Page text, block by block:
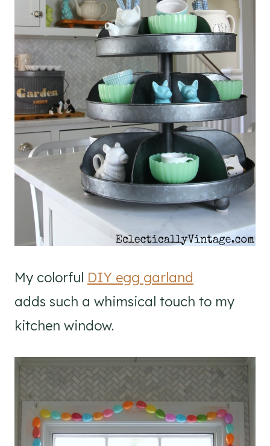
My colorful DIY egg garland
adds such a whimsical touch to my
kitchen window.